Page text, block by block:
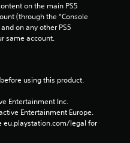
i
on the main PS5
(through the “Console
on any other PS5
same account.
using this product.
Entertainment Inc.
Entertainment Europe.
eu.playstation.com/legal for